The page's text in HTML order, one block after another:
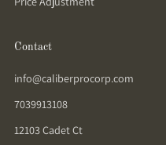
Contact
info@caliberprocorp.com
7039913108
12103 Cadet Ct